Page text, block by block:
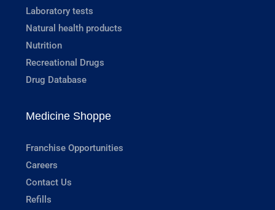
Laboratory tests
Natural health products
Nutrition
Recreational Drugs
Drug Database
Medicine Shoppe
Franchise Opportunities
Careers
Contact Us
Refills